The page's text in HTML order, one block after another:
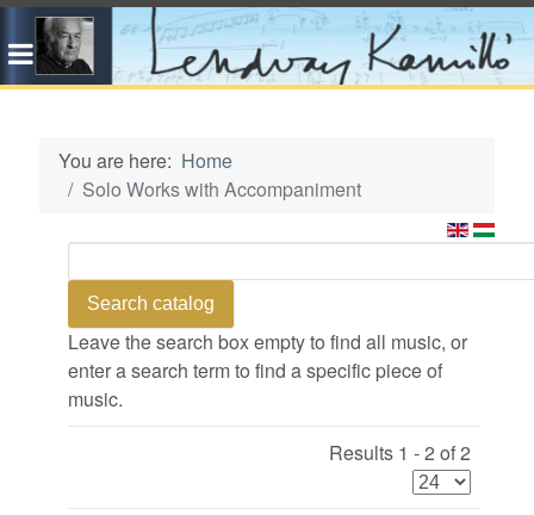
You are here: Home
Solo Works with Accompaniment
Leave the search box empty to find all music, or
enter a search term to find a specific piece of
music.
Results 1 - 2 of 2